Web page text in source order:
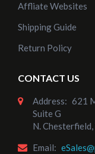
Affliate Websites
Shipping Guide
Return Policy
CONTACT US
Address: 621
Suite G
N.
Email: